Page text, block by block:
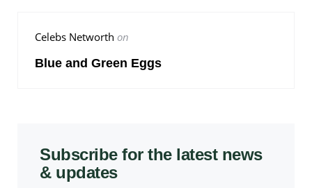
Celebs Networth on
Blue and Green Eggs
Subscribe for the latest news
& updates